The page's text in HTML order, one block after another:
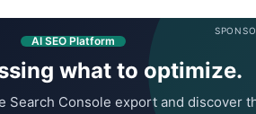
AI SEO Platform
what to optimize.
Search Console export and discover